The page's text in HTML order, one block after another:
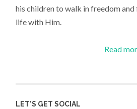
his children to walk in freedom and
life with Him.
Read
LET’S GET SOCIAL